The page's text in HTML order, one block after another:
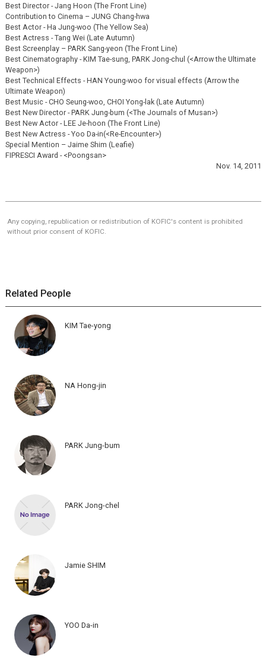
Best Director - Jang Hoon (The Front Line)
Contribution to Cinema – JUNG Chang-hwa
Best Actor - Ha Jung-woo (The Yellow Sea)
Best Actress - Tang Wei (Late Autumn)
Best Screenplay – PARK Sang-yeon (The Front Line)
Best Cinematography - KIM Tae-sung, PARK Jong-chul (<Arrow the Ultimate
Weapon>)
Best Technical Effects - HAN Young-woo for visual effects (Arrow the
Ultimate Weapon)
Best Music - CHO Seung-woo, CHOI Yong-lak (Late Autumn)
Best New Director - PARK Jung-bum (<The Journals of Musan>)
Best New Actor - LEE Je-hoon (The Front Line)
Best New Actress - Yoo Da-in(<Re-Encounter>)
Special Mention – Jaime Shim (Leafie)
FIPRESCI Award - <Poongsan>
Nov. 14, 2011
Any copying, republication or redistribution of KOFIC's content is prohibited
without prior consent of KOFIC.
Related People
KIM Tae-yong
NA Hong-jin
PARK Jung-bum
PARK Jong-chel
Jamie SHIM
YOO Da-in